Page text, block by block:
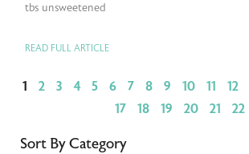
tbs unsweetened
READ FULL ARTICLE
1 2 3 4 5 6 7 8 9 10 11 12
17
18 19 20 21 22
Sort By Category